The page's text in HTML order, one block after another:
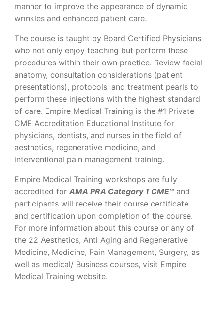
manner to improve the appearance of dynamic
wrinkles and enhanced patient care.
The course is taught by Board Certified Physicians
who not only enjoy teaching but perform these
procedures within their own practice. Review facial
anatomy, consultation considerations (patient
presentations), protocols, and treatment pearls to
perform these injections with the highest standard
of care. Empire Medical Training is the #1 Private
CME Accreditation Educational Institute for
physicians, dentists, and nurses in the field of
aesthetics, regenerative medicine, and
interventional pain management training.
Empire Medical Training workshops are fully
accredited for AMA PRA Category 1 CME™and
participants will receive their course certificate
and certification upon completion of the course.
For more information about this course or any of
the 22 Aesthetics, Anti Aging and Regenerative
Medicine, Medicine, Pain Management, Surgery, as
well as medical/ Business courses, visit Empire
Medical Training website.